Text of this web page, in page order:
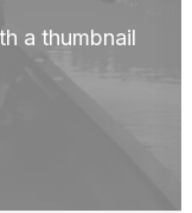
a thumbnail